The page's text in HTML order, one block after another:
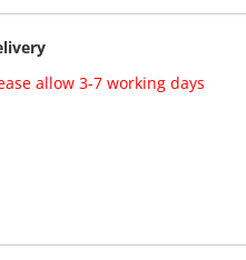
allow 3-7 working days